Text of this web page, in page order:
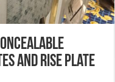
and RISE Plate